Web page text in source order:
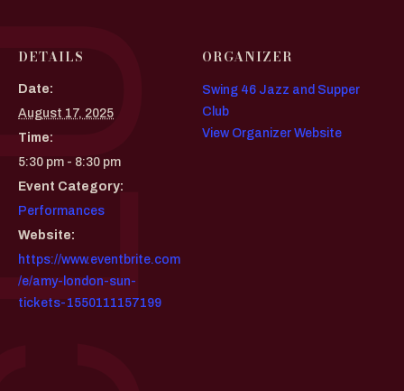
DETAILS
Date:
August 17, 2025
Time:
5:30 pm - 8:30 pm
Event Category:
Performances
Website:
https://www.eventbrite.com
/e/amy-london-sun-
tickets-1550111157199
ORGANIZER
Swing 46 Jazz and Supper
Club
View Organizer Website